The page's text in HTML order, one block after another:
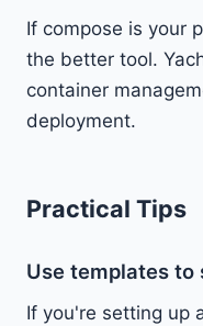
If compose is your
the better tool.
container
deployment.
Practical Tips
Use templates
If you're setting up